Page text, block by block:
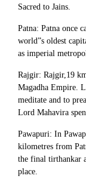
Sacred to Jains.
Patna: Patna once
world”s oldest
as imperial
Rajgir: Rajgir,19
Magadha Empire.
meditate and to
Lord Mahavira
Pawapuri: In
kilometres from
the final tirthankar
place.